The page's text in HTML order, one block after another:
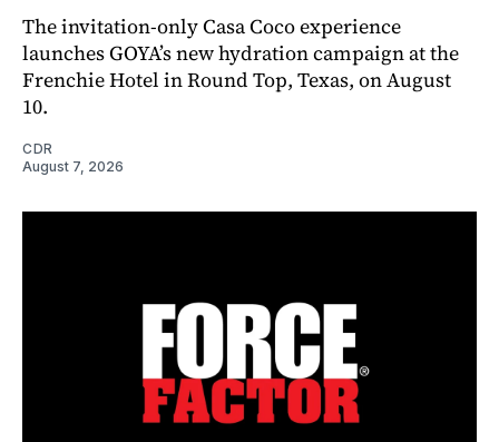
The invitation-only Casa Coco experience
launches GOYA’s new hydration campaign at the
Frenchie Hotel in Round Top, Texas, on August
10.
CDR
August 7, 2026